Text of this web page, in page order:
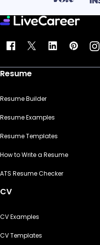
Resume
Resume Builder
Resume Examples
Resume Templates
How to Write a Resume
ATS Resume Checker
CV
CV Examples
CV Templates